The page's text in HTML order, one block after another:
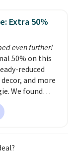
and king
reviews at
Extra 50%
even further!
50% on this
reduced
and more
We found
204L
$120 to
That beats
by $10!
Supply Co.